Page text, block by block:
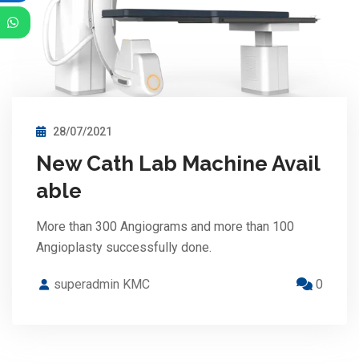
28/07/2021
New Cath Lab Machine Avail
able
More than 300 Angiograms and more than 100
Angioplasty successfully done.
superadmin KMC 0